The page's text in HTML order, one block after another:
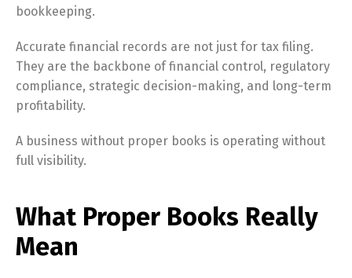
bookkeeping.
Accurate financial records are not just for tax filing.
They are the backbone of financial control, regulatory
compliance, strategic decision-making, and long-term
profitability.
A business without proper books is operating without
full visibility.
What Proper Books Really
Mean